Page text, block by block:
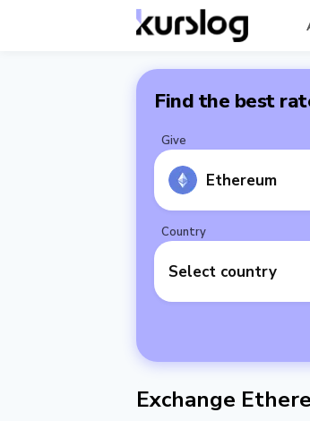
Find the best
Give
Ethereum
Country
Select country
Exchange